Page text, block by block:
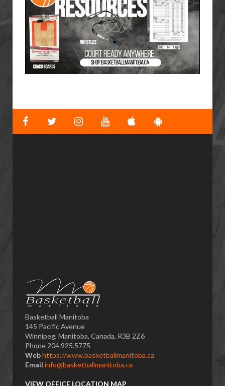
Basketball Manitoba
145 Pacific Avenue
Winnipeg, Manitoba, Canada, R3B 2Z6
Phone 204.925.5775
Webhttps://www.basketballmanitoba.ca
Email info@basketballmanitoba.ca
VIEW OFFICE LOCATION MAP